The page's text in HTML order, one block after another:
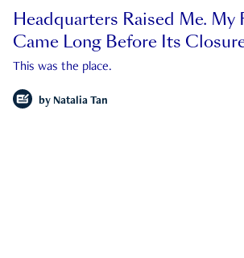
Headquarters Raised Me. My
Came Long Before Its
This was the place.
by Natalia Tan